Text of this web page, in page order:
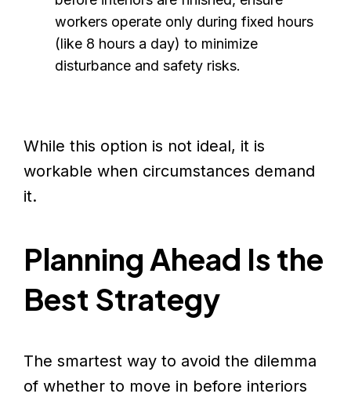
workers operate only during fixed hours
(like 8 hours a day) to minimize
disturbance and safety risks.
While this option is not ideal, it is
workable when circumstances demand
it.
Planning Ahead Is the
Best Strategy
The smartest way to avoid the dilemma
of whether to move in before interiors